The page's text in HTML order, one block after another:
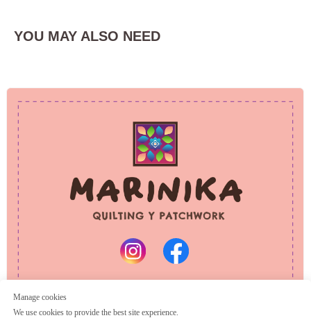
YOU MAY ALSO NEED
Manage cookies
We use cookies to provide the best site experience.
REFUND POLICY
© 2025 Marinika
All rights reserved